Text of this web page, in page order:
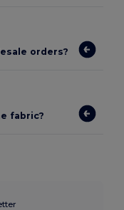
orders?
fabric?